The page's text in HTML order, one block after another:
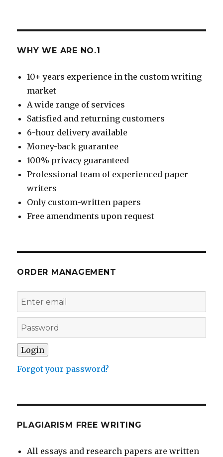
WHY WE ARE NO.1
10+ years experience in the custom writing
market
A wide range of services
Satisfied and returning customers
6-hour delivery available
Money-back guarantee
100% privacy guaranteed
Professional team of experienced paper
writers
Only custom-written papers
Free amendments upon request
ORDER MANAGEMENT
Forgot your password?
PLAGIARISM FREE WRITING
All essays and research papers are written